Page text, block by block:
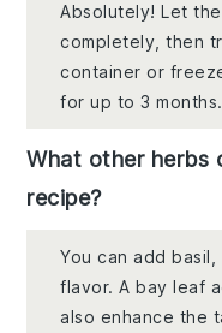
Absolutely! Let
completely, then
container or
for up to 3 months.
What other herbs
recipe?
You can add
flavor. A bay leaf
also enhance the